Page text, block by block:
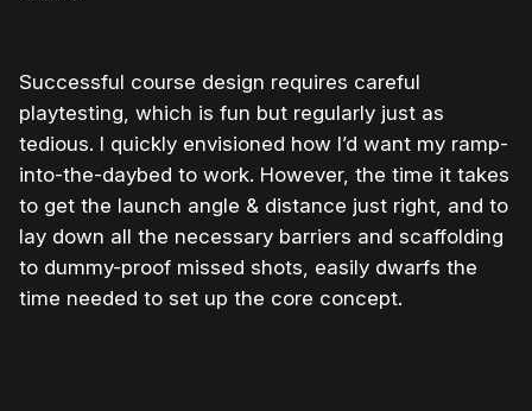
Successful course design requires careful
playtesting, which is fun but regularly just as
tedious. I quickly envisioned how I’d want my ramp-
into-the-daybed to work. However, the time it takes
to get the launch angle & distance just right, and to
lay down all the necessary barriers and scaffolding
to dummy-proof missed shots, easily dwarfs the
time needed to set up the core concept.